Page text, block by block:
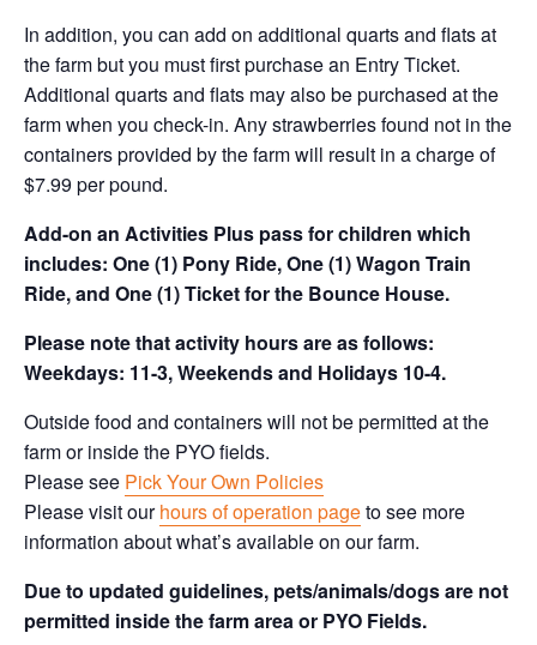
In addition, you can add on additional quarts and flats at
the farm but you must first purchase an Entry Ticket.
Additional quarts and flats may also be purchased at the
farm when you check-in. Any strawberries found not in the
containers provided by the farm will result in a charge of
$7.99 per pound.
Add-on an Activities Plus pass for children which
includes: One (1) Pony Ride, One (1) Wagon Train
Ride, and One (1) Ticket for the Bounce House.
Please note that activity hours are as follows:
Weekdays: 11-3, Weekends and Holidays 10-4.
Outside food and containers will not be permitted at the
farm or inside the PYO fields.
Please see Pick Your Own Policies
Please visit ourhours of operation pageto see more
information about what’s available on our farm.
Due to updated guidelines, pets/animals/dogs are not
permitted inside the farm area or PYO Fields.